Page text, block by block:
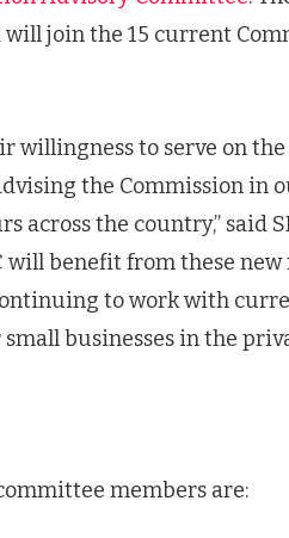
join the 15 current
willingness to serve on
the Commission in
the country,” said
benefit from these new
to work with
businesses in the
members are: